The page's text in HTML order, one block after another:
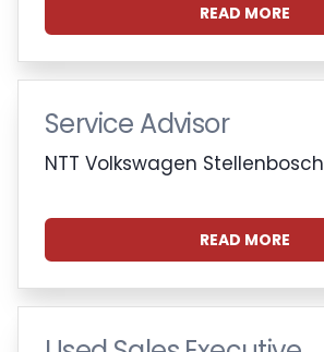
READ MORE
Service Advisor
NTT Volkswagen Stellenbosch
READ MORE